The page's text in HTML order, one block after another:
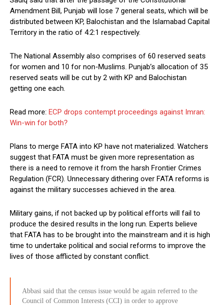
Amendment Bill, Punjab will lose 7 general seats, which will be
distributed between KP, Balochistan and the Islamabad Capital
Territory in the ratio of 4:2:1 respectively.
The National Assembly also comprises of 60 reserved seats
for women and 10 for non-Muslims. Punjab’s allocation of 35
reserved seats will be cut by 2 with KP and Balochistan
getting one each.
Read more: ECP drops contempt proceedings against Imran:
Win-win for both?
Plans to merge FATA into KP have not materialized. Watchers
suggest that FATA must be given more representation as
there is a need to remove it from the harsh Frontier Crimes
Regulation (FCR). Unnecessary dithering over FATA reforms is
against the military successes achieved in the area.
Military gains, if not backed up by political efforts will fail to
produce the desired results in the long run. Experts believe
that FATA has to be brought into the mainstream and it is high
time to undertake political and social reforms to improve the
lives of those afflicted by constant conflict.
Abbasi said that the census issue would be again referred to the
Council of Common Interests (CCI) in order to approve